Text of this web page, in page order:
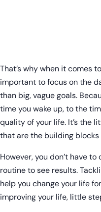
That’s why when it comes to
important to focus on the
than big, vague goals.
time you wake up, to the
quality of your life. It’s the
that are the building blocks
However, you don’t have
routine to see results.
help you change your life
improving your life, little